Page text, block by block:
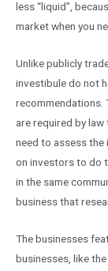
less “liquid”,
market when you
Unlike publicly
investibule do not
recommendations.
are required by
need to assess
on investors to do
in the same
business that
The businesses
businesses, like